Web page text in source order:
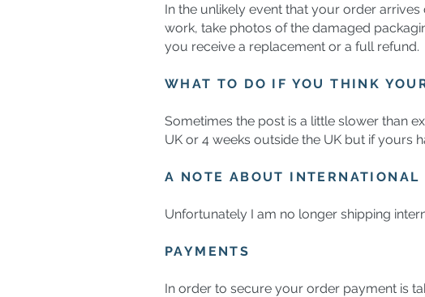
In the unlikely event that your order
work, take photos of the damaged
you receive a replacement or a full refund.
WHAT TO DO IF YOU THINK
Sometimes the post is a little slower than
UK or 4 weeks outside the UK but if yours
A NOTE ABOUT INTERNATIONAL
Unfortunately I am no longer shipping
PAYMENTS
In order to secure your order payment is